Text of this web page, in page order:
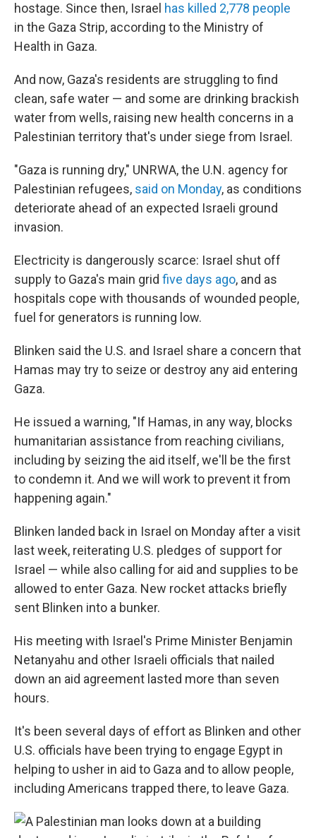
hostage. Since then, Israel has killed 2,778 people
in the Gaza Strip, according to the Ministry of
Health in Gaza.
And now, Gaza's residents are struggling to find
clean, safe water — and some are drinking brackish
water from wells, raising new health concerns in a
Palestinian territory that's under siege from Israel.
"Gaza is running dry," UNRWA, the U.N. agency for
Palestinian refugees, said on Monday, as conditions
deteriorate ahead of an expected Israeli ground
invasion.
Electricity is dangerously scarce: Israel shut off
supply to Gaza's main grid five days ago, and as
hospitals cope with thousands of wounded people,
fuel for generators is running low.
Blinken said the U.S. and Israel share a concern that
Hamas may try to seize or destroy any aid entering
Gaza.
He issued a warning, "If Hamas, in any way, blocks
humanitarian assistance from reaching civilians,
including by seizing the aid itself, we'll be the first
to condemn it. And we will work to prevent it from
happening again."
Blinken landed back in Israel on Monday after a visit
last week, reiterating U.S. pledges of support for
Israel — while also calling for aid and supplies to be
allowed to enter Gaza. New rocket attacks briefly
sent Blinken into a bunker.
His meeting with Israel's Prime Minister Benjamin
Netanyahu and other Israeli officials that nailed
down an aid agreement lasted more than seven
hours.
It's been several days of effort as Blinken and other
U.S. officials have been trying to engage Egypt in
helping to usher in aid to Gaza and to allow people,
including Americans trapped there, to leave Gaza.